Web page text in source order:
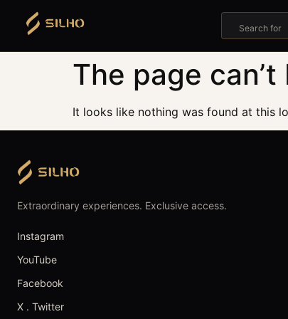
Search for
The page
It looks like nothing was found at this
Extraordinary experiences. Exclusive access.
Instagram
YouTube
Facebook
X . Twitter